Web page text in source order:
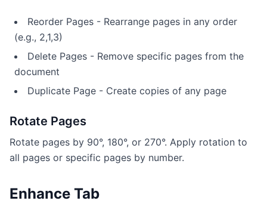
Reorder Pages - Rearrange pages in any order
(e.g., 2,1,3)
Delete Pages - Remove specific pages from the
document
Duplicate Page - Create copies of any page
Rotate Pages
Rotate pages by 90°, 180°, or 270°. Apply rotation to
all pages or specific pages by number.
Enhance Tab